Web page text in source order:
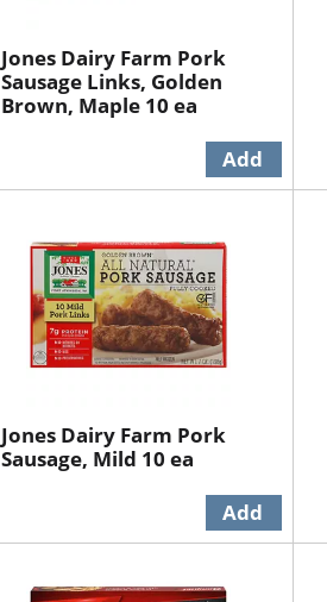
Jones Dairy Farm Pork
Sausage Links, Golden
Brown, Maple 10 ea
Jones Dairy Farm Pork
Sausage, Mild 10 ea